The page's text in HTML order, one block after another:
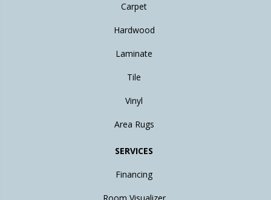
Carpet
Hardwood
Laminate
Tile
Vinyl
Area Rugs
SERVICES
Financing